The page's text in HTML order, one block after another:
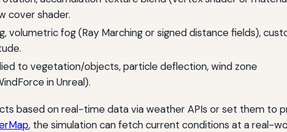
cover shader.
volumetric fog (Ray Marching or signed distance fields),
to vegetation/objects, particle deflection, wind zone
in Unreal).
based on real-time data via weather APIs or set them to
, the simulation can fetch current conditions at a real-